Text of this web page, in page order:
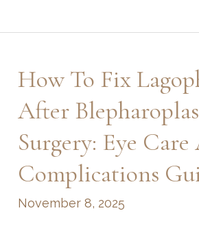
Before
Booking?
How To Fix
After
Surgery: Eye
Complications
November 8, 2025